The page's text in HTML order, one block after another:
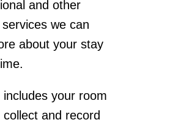
and other
we can
about your stay
your room
and record